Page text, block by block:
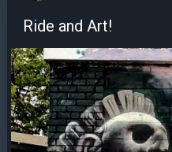
Ride and Art!